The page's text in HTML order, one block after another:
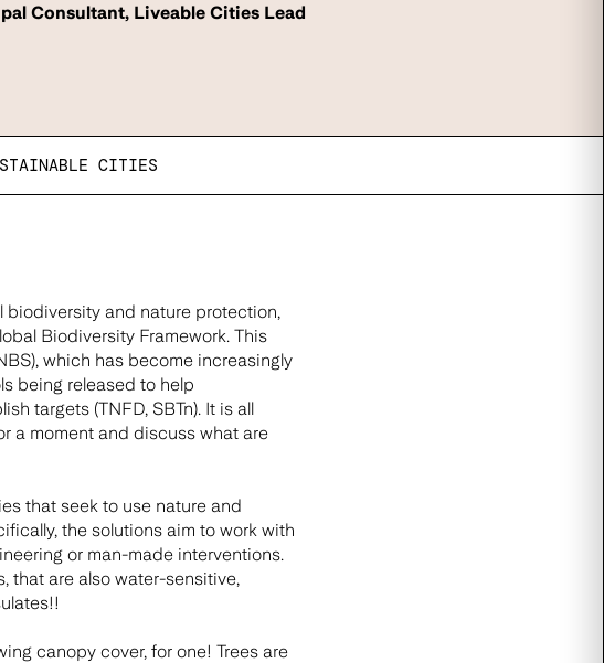
Consultant, Liveable Cities Lead
CITIES
biodiversity and nature protection,
Biodiversity Framework. This
which has become increasingly
being released to help
targets (TNFD, SBTn). It is all
a moment and discuss what are
that seek to use nature and
the solutions aim to work with
or man-made interventions.
that are also water-sensitive,
canopy cover, for one! Trees are